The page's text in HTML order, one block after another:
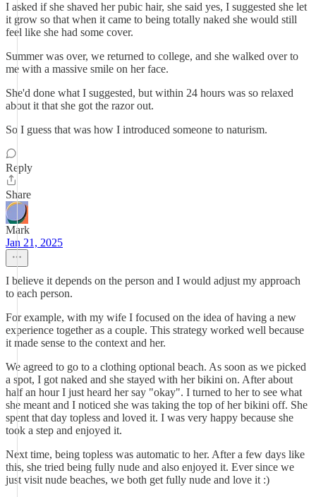
I asked if she shaved her pubic hair, she said yes, I suggested she let
it grow so that when it came to being totally naked she would still
feel like she had some cover.
Summer was over, we returned to college, and she walked over to
me with a massive smile on her face.
She'd done what I suggested, but within 24 hours was so relaxed
about it that she got the razor out.
So I guess that was how I introduced someone to naturism.
Reply
Share
Mark
Jan 21, 2025
I believe it depends on the person and I would adjust my approach
to each person.
For example, with my wife I focused on the idea of having a new
experience together as a couple. This strategy worked well because
it made sense to the context and her.
We agreed to go to a clothing optional beach. As soon as we picked
a spot, I got naked and she stayed with her bikini on. After about
half an hour I just heard her say "okay". I turned to her to see what
she meant and I noticed she was taking the top of her bikini off. She
spent that day topless and loved it. I was very happy because she
took a step and enjoyed it.
Next time, being topless was automatic to her. After a few days like
this, she tried being fully nude and also enjoyed it. Ever since we
just visit nude beaches, we both get fully nude and love it :)